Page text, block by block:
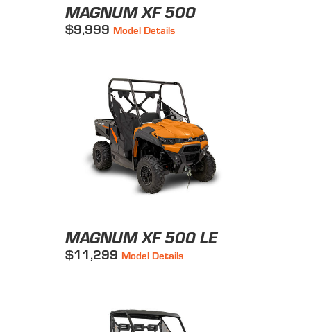
MAGNUM XF 500
$9,999 Model Details
MAGNUM XF 500 LE
$11,299 Model Details